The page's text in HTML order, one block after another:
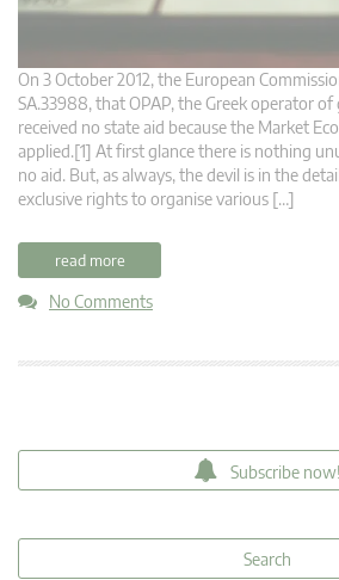
On 3 October 2012, the European
SA.33988, that OPAP, the Greek operator of
received no state aid because the Market
applied.[1] At first glance there is nothing
no aid. But, as always, the devil is in the
exclusive rights to organise various […]
read more
No Comments
Subscribe now!